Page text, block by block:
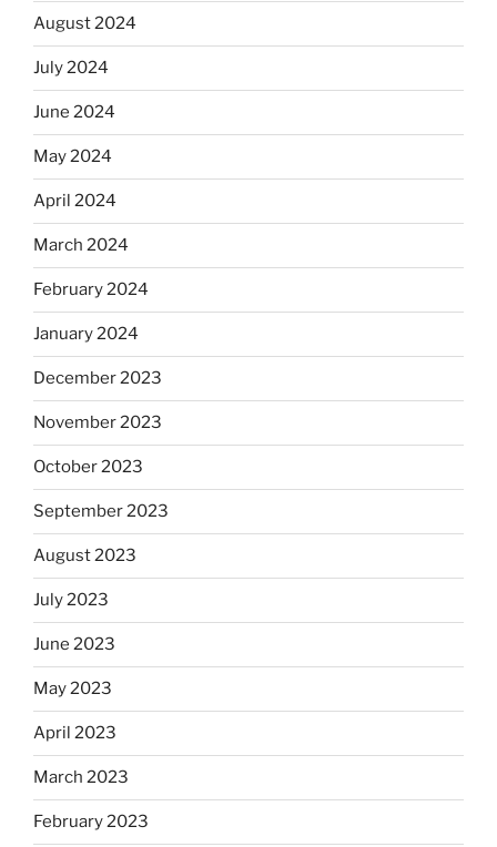
August 2024
July 2024
June 2024
May 2024
April 2024
March 2024
February 2024
January 2024
December 2023
November 2023
October 2023
September 2023
August 2023
July 2023
June 2023
May 2023
April 2023
March 2023
February 2023